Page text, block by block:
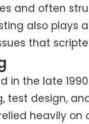
and often
also plays
that
in the late
design,
heavily on